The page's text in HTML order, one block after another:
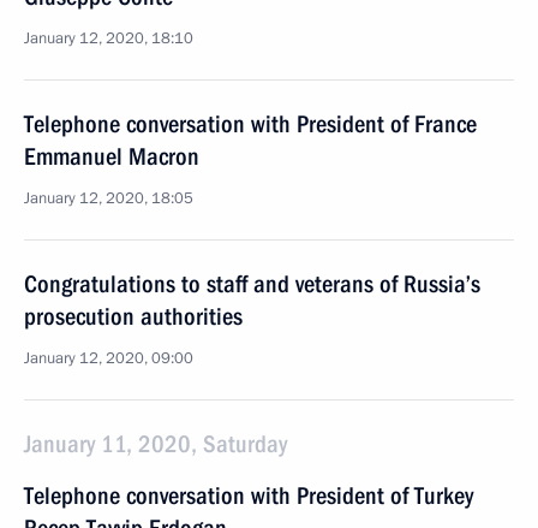
January 12, 2020, 18:10
Telephone conversation with President of France
Emmanuel Macron
January 12, 2020, 18:05
Congratulations to staff and veterans of Russia’s
prosecution authorities
January 12, 2020, 09:00
January 11, 2020, Saturday
Telephone conversation with President of Turkey